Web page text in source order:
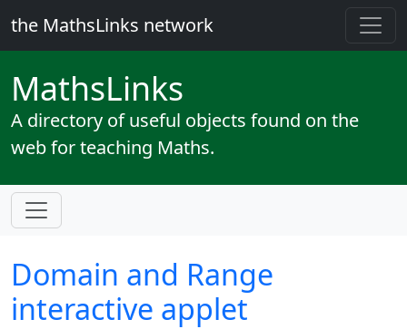
the MathsLinks network
MathsLinks
A directory of useful objects found on the
web for teaching Maths.
Domain and Range
interactive applet